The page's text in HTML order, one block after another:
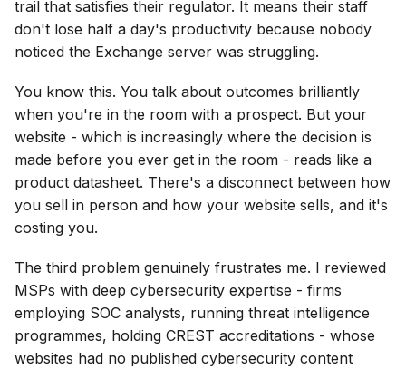
trail that satisfies their regulator. It means their staff
don't lose half a day's productivity because nobody
noticed the Exchange server was struggling.
You know this. You talk about outcomes brilliantly
when you're in the room with a prospect. But your
website - which is increasingly where the decision is
made before you ever get in the room - reads like a
product datasheet. There's a disconnect between how
you sell in person and how your website sells, and it's
costing you.
The third problem genuinely frustrates me. I reviewed
MSPs with deep cybersecurity expertise - firms
employing SOC analysts, running threat intelligence
programmes, holding CREST accreditations - whose
websites had no published cybersecurity content